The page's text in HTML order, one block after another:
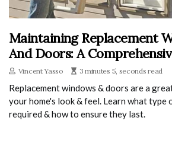
Maintaining Replacement
And Doors: A
Vincent Yasso 3 minutes 5, seconds read
Replacement windows & doors are a
your home's look & feel. Learn what type
required & how to ensure they last.